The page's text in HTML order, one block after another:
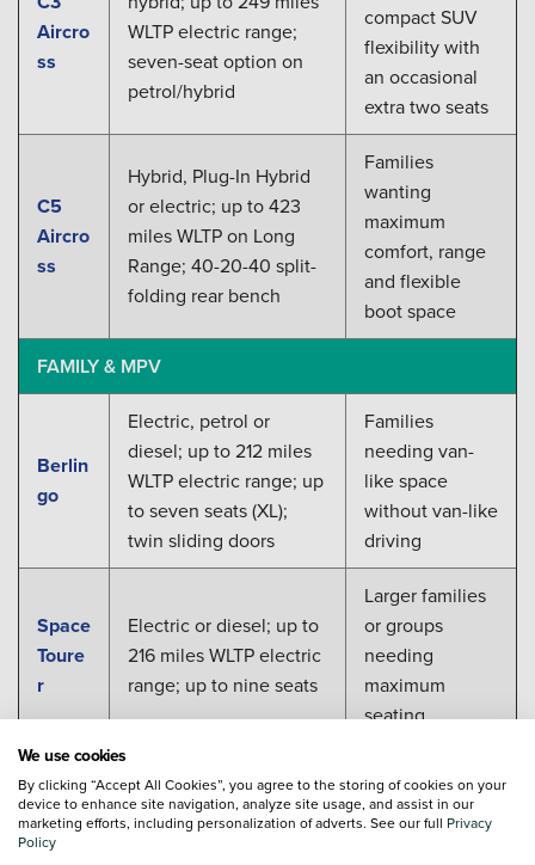
Aircro
ss
WLTP electric range;
seven-seat option on
petrol/hybrid
compact SUV
flexibility with
an occasional
extra two seats
C5
Aircro
ss
Hybrid, Plug-In Hybrid
or electric; up to 423
miles WLTP on Long
Range; 40-20-40 split-
folding rear bench
Families
wanting
maximum
comfort, range
and flexible
boot space
FAMILY & MPV
Berlin
go
Electric, petrol or
diesel; up to 212 miles
WLTP electric range; up
to seven seats (XL);
twin sliding doors
Families
needing van-
like space
without van-like
driving
Space
Toure
r
Electric or diesel; up to
216 miles WLTP electric
range; up to nine seats
Larger families
or groups
needing
maximum
seating
Find Your New Citroen
Whichever new Citroen suits your household, from the
compact Ami to the practical SpaceTourer, Vertu's
We use cookies
By clicking “Accept All Cookies”, you agree to the storing of cookies on your
device to enhance site navigation, analyze site usage, and assist in our
marketing efforts, including personalization of adverts. See our full Privacy
Policy